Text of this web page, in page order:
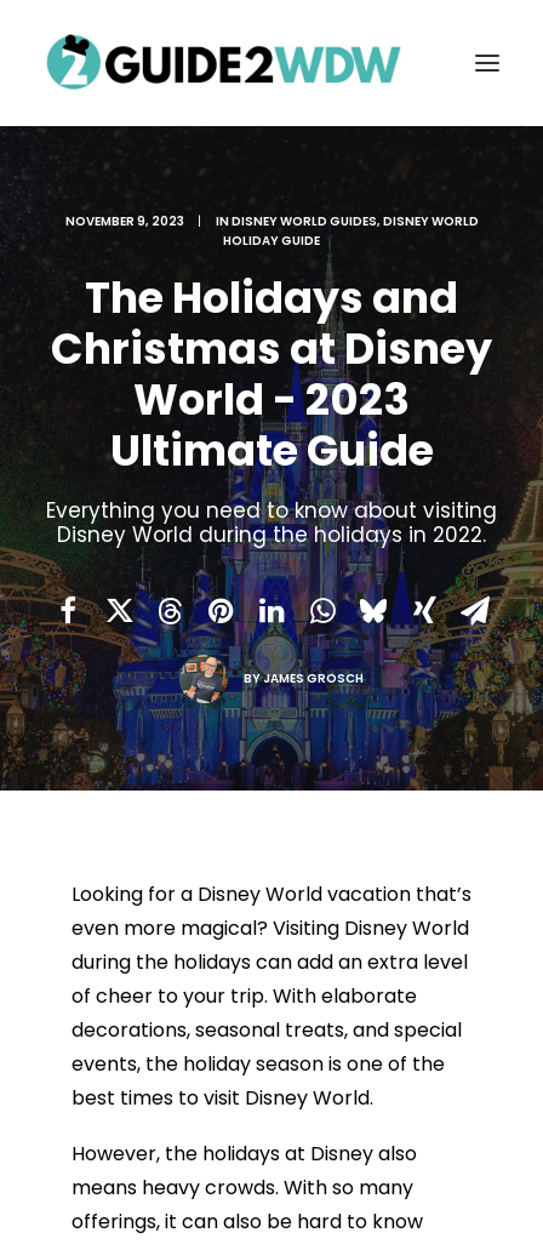
FREE VACATION PLANNING
Search
NOVEMBER 9, 2023 | INDISNEY WORLD GUIDES, DISNEY WORLD
HOLIDAY GUIDE
The Holidays and
Christmas at Disney
World - 2023
Ultimate Guide
Everything you need to know about visiting
Disney World during the holidays in 2022.
BYJAMES GROSCH
Looking for a Disney World vacation that’s
even more magical? Visiting Disney World
during the holidays can add an extra level
of cheer to your trip. With elaborate
decorations, seasonal treats, and special
events, the holiday season is one of the
best times to visit Disney World.
However, the holidays at Disney also
means heavy crowds. With so many
offerings, it can also be hard to know